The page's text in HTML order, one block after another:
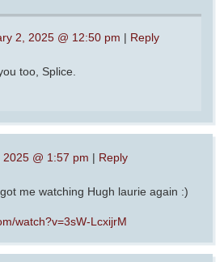
2, 2025 @ 12:50 pm | Reply
too, Splice.
@ 1:57 pm | Reply
got me watching Hugh laurie again :)
watch?v=3sW-LcxijrM